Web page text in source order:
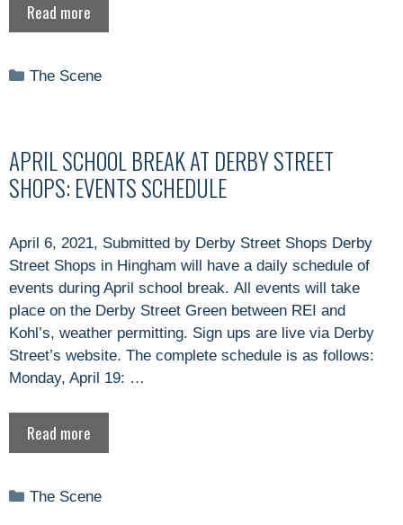
Read more
Categories
The Scene
APRIL SCHOOL BREAK AT DERBY STREET
SHOPS: EVENTS SCHEDULE
April 6, 2021, Submitted by Derby Street Shops Derby
Street Shops in Hingham will have a daily schedule of
events during April school break. All events will take
place on the Derby Street Green between REI and
Kohl’s, weather permitting. Sign ups are live via Derby
Street’s website. The complete schedule is as follows:
Monday, April 19: …
Read more
Categories
The Scene